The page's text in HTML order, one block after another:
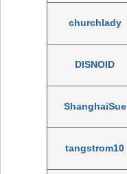
churchlady
DISNOID
ShanghaiSue
tangstrom10